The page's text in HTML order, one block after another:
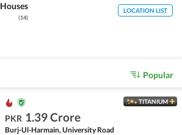
Houses
(14)
LOCATION LIST
Popular
TITANIUM
PKR 1.39 Crore
Burj-Ul-Harmain, University Road